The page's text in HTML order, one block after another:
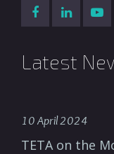
Latest
10 April 2024
TETA on the